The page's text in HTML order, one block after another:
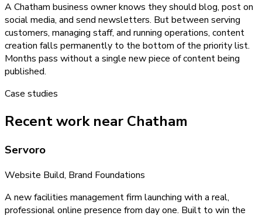
A Chatham business owner knows they should blog, post on
social media, and send newsletters. But between serving
customers, managing staff, and running operations, content
creation falls permanently to the bottom of the priority list.
Months pass without a single new piece of content being
published.
Case studies
Recent work near Chatham
Servoro
Website Build, Brand Foundations
A new facilities management firm launching with a real,
professional online presence from day one. Built to win the